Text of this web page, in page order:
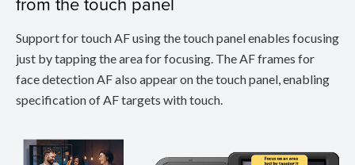
Support for touch AF using the touch panel enables focusing
just by tapping the area for focusing. The AF frames for
face detection AF also appear on the touch panel, enabling
specification of AF targets with touch.